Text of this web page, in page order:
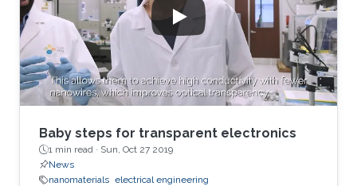
Baby steps for transparent electronics
1 min read · Sun, Oct 27 2019
News
nanomaterials electrical engineering